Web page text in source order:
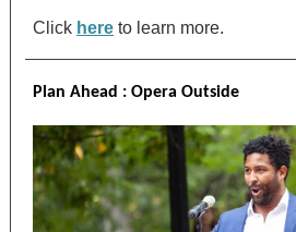
Click here to learn more.
Plan Ahead : Opera Outside